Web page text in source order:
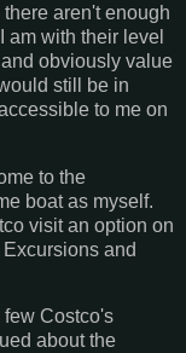
aren't enough
am with their level
obviously value
still be in
to me on
to the
boat as myself.
visit an option on
and
few Costco's
about the